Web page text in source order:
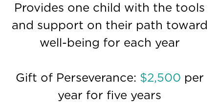
Provides one child with the tools
and support on their path toward
well-being for each year
Gift of Perseverance: $2,500 per
year for five years